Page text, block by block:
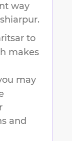
way
.
to
makes
may
and